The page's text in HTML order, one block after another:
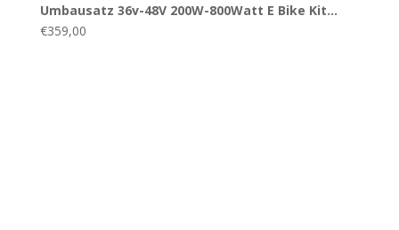
Umbausatz 36v-48V 200W-800Watt E Bike Kit…
€359,00